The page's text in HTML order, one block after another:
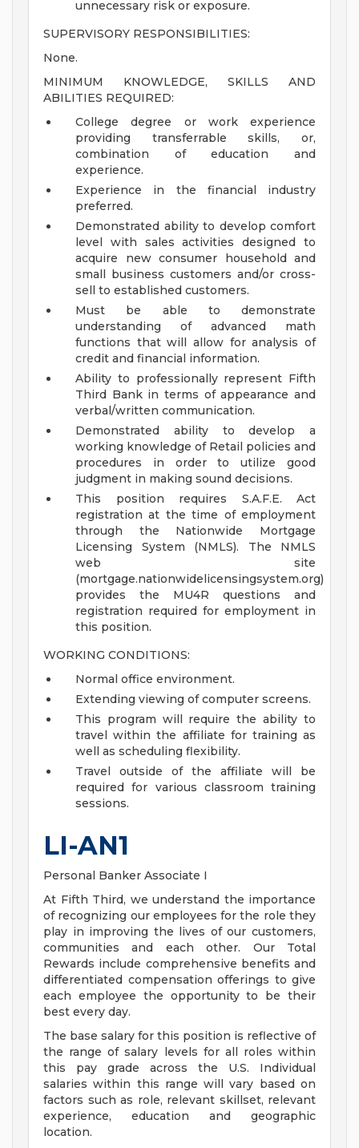
unnecessary risk or exposure.
SUPERVISORY RESPONSIBILITIES:
None.
MINIMUM KNOWLEDGE, SKILLS AND
ABILITIES REQUIRED:
College degree or work experience
providing transferrable skills, or,
combination of education and
experience.
Experience in the financial industry
preferred.
Demonstrated ability to develop comfort
level with sales activities designed to
acquire new consumer household and
small business customers and/or cross-
sell to established customers.
Must be able to demonstrate
understanding of advanced math
functions that will allow for analysis of
credit and financial information.
Ability to professionally represent Fifth
Third Bank in terms of appearance and
verbal/written communication.
Demonstrated ability to develop a
working knowledge of Retail policies and
procedures in order to utilize good
judgment in making sound decisions.
This position requires S.A.F.E. Act
registration at the time of employment
through the Nationwide Mortgage
Licensing System (NMLS). The NMLS
web site
(mortgage.nationwidelicensingsystem.org)
provides the MU4R questions and
registration required for employment in
this position.
WORKING CONDITIONS:
Normal office environment.
Extending viewing of computer screens.
This program will require the ability to
travel within the affiliate for training as
well as scheduling flexibility.
Travel outside of the affiliate will be
required for various classroom training
sessions.
LI-AN1
Personal Banker Associate I
At Fifth Third, we understand the importance
of recognizing our employees for the role they
play in improving the lives of our customers,
communities and each other. Our Total
Rewards include comprehensive benefits and
differentiated compensation offerings to give
each employee the opportunity to be their
best every day.
The base salary for this position is reflective of
the range of salary levels for all roles within
this pay grade across the U.S. Individual
salaries within this range will vary based on
factors such as role, relevant skillset, relevant
experience, education and geographic
location.